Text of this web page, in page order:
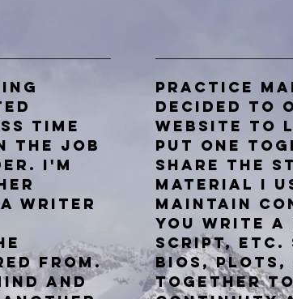
time
the job
I'm
writer
from.
and
Practice
decided to
website to
put one
share the
material I
maintain
you write a
script, etc.
bios, plots,
togetherto